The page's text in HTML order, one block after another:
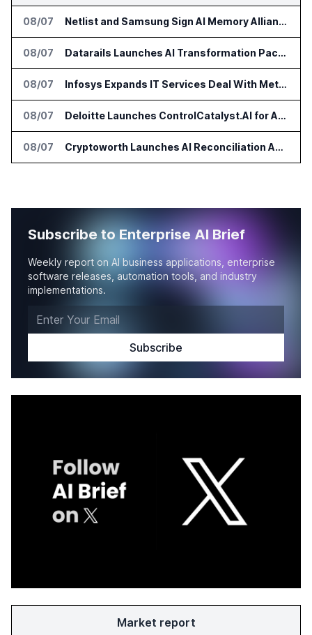
08/07 Netlist and Samsung Sign AI Memory Alliance
08/07 Datarails Launches AI Transformation Package for Finance Teams
08/07 Infosys Expands IT Services Deal With Metsä Group
08/07 Deloitte Launches ControlCatalyst.AI for Audit and Risk Teams
08/07 Cryptoworth Launches AI Reconciliation Agent for Enterprise Finance Teams
Subscribe to Enterprise AI Brief
Weekly report on AI business applications, enterprise
software releases, automation tools, and industry
implementations.
Market report